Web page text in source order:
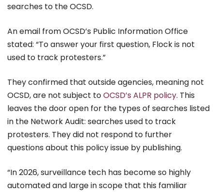
searches to the OCSD.
An email from OCSD’s Public Information Office
stated: “To answer your first question, Flock is not
used to track protesters.”
They confirmed that outside agencies, meaning not
OCSD, are not subject toOCSD’s ALPR policy. This
leaves the door open for the types of searches listed
in the Network Audit: searches used to track
protesters. They did not respond to further
questions about this policy issue by publishing.
“In 2026, surveillance tech has become so highly
automated and large in scope that this familiar